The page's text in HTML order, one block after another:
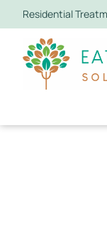
Residential